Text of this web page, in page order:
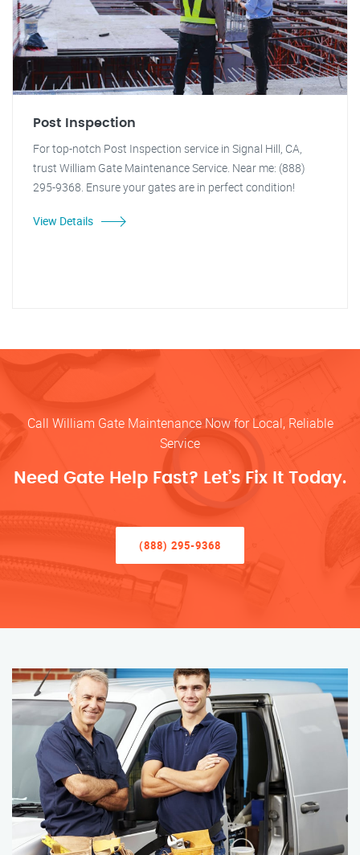
Post Inspection
For top-notch Post Inspection service in Signal Hill, CA,
trust William Gate Maintenance Service. Near me: (888)
295-9368. Ensure your gates are in perfect condition!
View Details
Call William Gate Maintenance Now for Local, Reliable
Service
Need Gate Help Fast? Let’s Fix It Today.
(888) 295-9368